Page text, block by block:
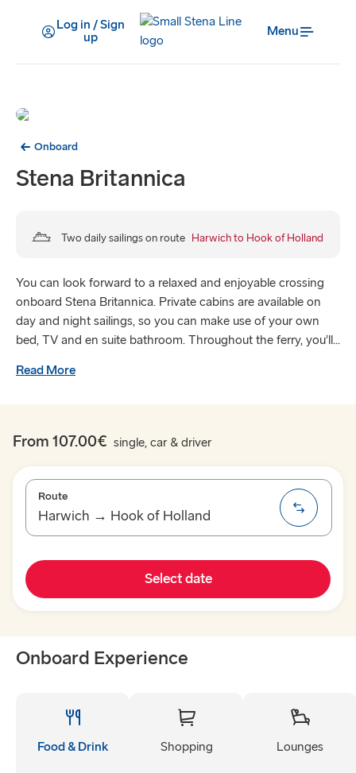
Log in / Sign
up
Menu
Onboard
Stena Britannica
Two daily sailings on route Harwich to Hook of Holland
You can look forward to a relaxed and enjoyable crossing
onboard Stena Britannica. Private cabins are available on
day and night sailings, so you can make use of your own
bed, TV and en suite bathroom. Throughout the ferry, you’ll...
Read More
From 107.00€ single, car & driver
Route
Harwich → Hook of Holland
TO SWEDEN
Kiel → Gothenburg
Frederikshavn → Gothenburg
Gothenburg → Kiel
Trelleborg → Rostock
Select date
Onboard Experience
Food & Drink Shopping Lounges